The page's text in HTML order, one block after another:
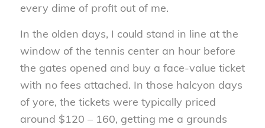
every dime of profit out of me.
In the olden days, I could stand in line at the
window of the tennis center an hour before
the gates opened and buy a face-value ticket
with no fees attached. In those halcyon days
of yore, the tickets were typically priced
around $120 – 160, getting me a grounds